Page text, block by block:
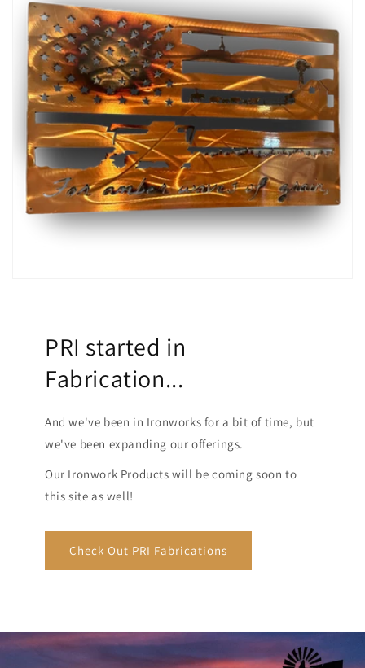
PRI started in
Fabrication...
And we've been in Ironworks for a bit of time, but
we've been expanding our offerings.
Our Ironwork Products will be coming soon to
this site as well!
Check Out PRI Fabrications